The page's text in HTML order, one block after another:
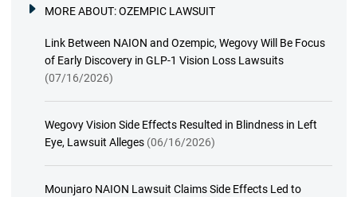
MORE ABOUT:OZEMPIC LAWSUIT
Link Between NAION and Ozempic, Wegovy Will Be Focus
of Early Discovery in GLP-1 Vision Loss Lawsuits
(07/16/2026)
Wegovy Vision Side Effects Resulted in Blindness in Left
Eye, Lawsuit Alleges (06/16/2026)
Mounjaro NAION Lawsuit Claims Side Effects Led to